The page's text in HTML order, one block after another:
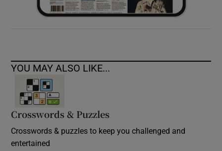
YOU MAY ALSO LIKE...
Crosswords & Puzzles
Crosswords & puzzles to keep you challenged and
entertained